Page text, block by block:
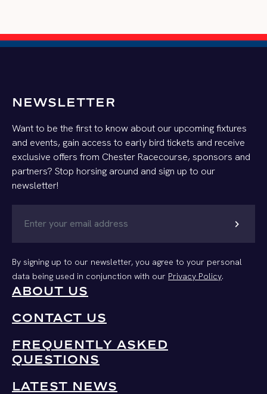
NEWSLETTER
Want to be the first to know about our upcoming fixtures
and events, gain access to early bird tickets and receive
exclusive offers from Chester Racecourse, sponsors and
partners? Stop horsing around and sign up to our
newsletter!
chevron_right
By signing up to our newsletter, you agree to your personal
data being used in conjunction with our Privacy Policy.
ABOUT US
CONTACT US
FREQUENTLY ASKED
QUESTIONS
LATEST NEWS